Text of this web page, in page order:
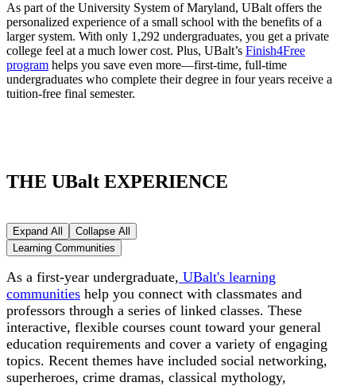
As part of the University System of Maryland, UBalt offers the
personalized experience of a small school with the benefits of a
larger system. With only 1,292 undergraduates, you get a private
college feel at a much lower cost. Plus, UBalt’s Finish4Free
program helps you save even more—first-time, full-time
undergraduates who complete their degree in four years receive a
tuition-free final semester.
THE UBalt EXPERIENCE
Expand All
Collapse All
Learning Communities
As a first-year undergraduate, UBalt's learning
communities help you connect with classmates and
professors through a series of linked classes. These
interactive, flexible courses count toward your general
education requirements and cover a variety of engaging
topics. Recent themes have included social networking,
superheroes, crime dramas, classical mythology,